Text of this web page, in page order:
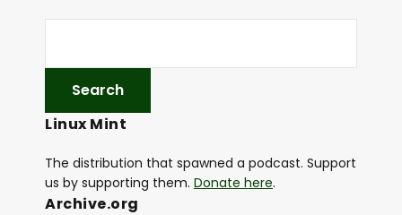
r
Linux Mint
The distribution that spawned a podcast. Support
us by supporting them. Donate here.
Archive.org